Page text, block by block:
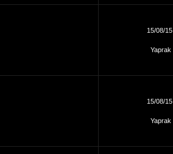
15/08/15
Yaprak
15/08/15
Yaprak